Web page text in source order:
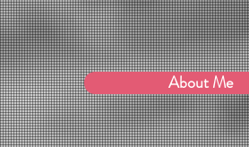
About Me